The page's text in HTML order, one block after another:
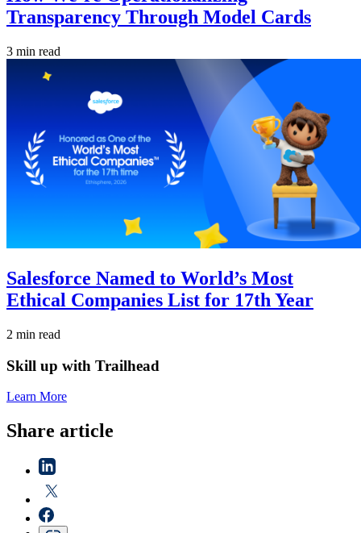
Transparency Through Model Cards
3 min read
Salesforce Named to World’s Most
Ethical Companies List for 17th Year
2 min read
Skill up with Trailhead
Learn More
Share article